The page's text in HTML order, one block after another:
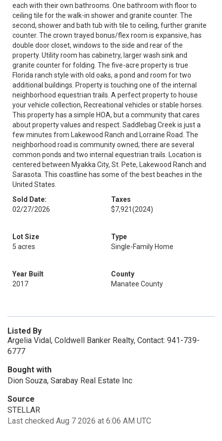
each with their own bathrooms. One bathroom with floor to
ceiling tile for the walk-in shower and granite counter. The
second, shower and bath tub with tile to ceiling, further granite
counter. The crown trayed bonus/flex room is expansive, has
double door closet, windows to the side and rear of the
property. Utility room has cabinetry, larger wash sink and
granite counter for folding. The five-acre property is true
Florida ranch style with old oaks, a pond and room for two
additional buildings. Property is touching one of the internal
neighborhood equestrian trails. A perfect property to house
your vehicle collection, Recreational vehicles or stable horses.
This property has a simple HOA, but a community that cares
about property values and respect. Saddlebag Creek is just a
few minutes from Lakewood Ranch and Lorraine Road. The
neighborhood road is community owned; there are several
common ponds and two internal equestrian trails. Location is
centered between Myakka City, St. Pete, Lakewood Ranch and
Sarasota. This coastline has some of the best beaches in the
United States.
Sold Date:
02/27/2026
Taxes
$7,921(2024)
Lot Size
5 acres
Type
Single-Family Home
Year Built
2017
County
Manatee County
Listed By
Argelia Vidal, Coldwell Banker Realty, Contact: 941-739-
6777
Bought with
Dion Souza, Sarabay Real Estate Inc
Source
STELLAR
Last checked Aug 7 2026 at 6:06 AM UTC